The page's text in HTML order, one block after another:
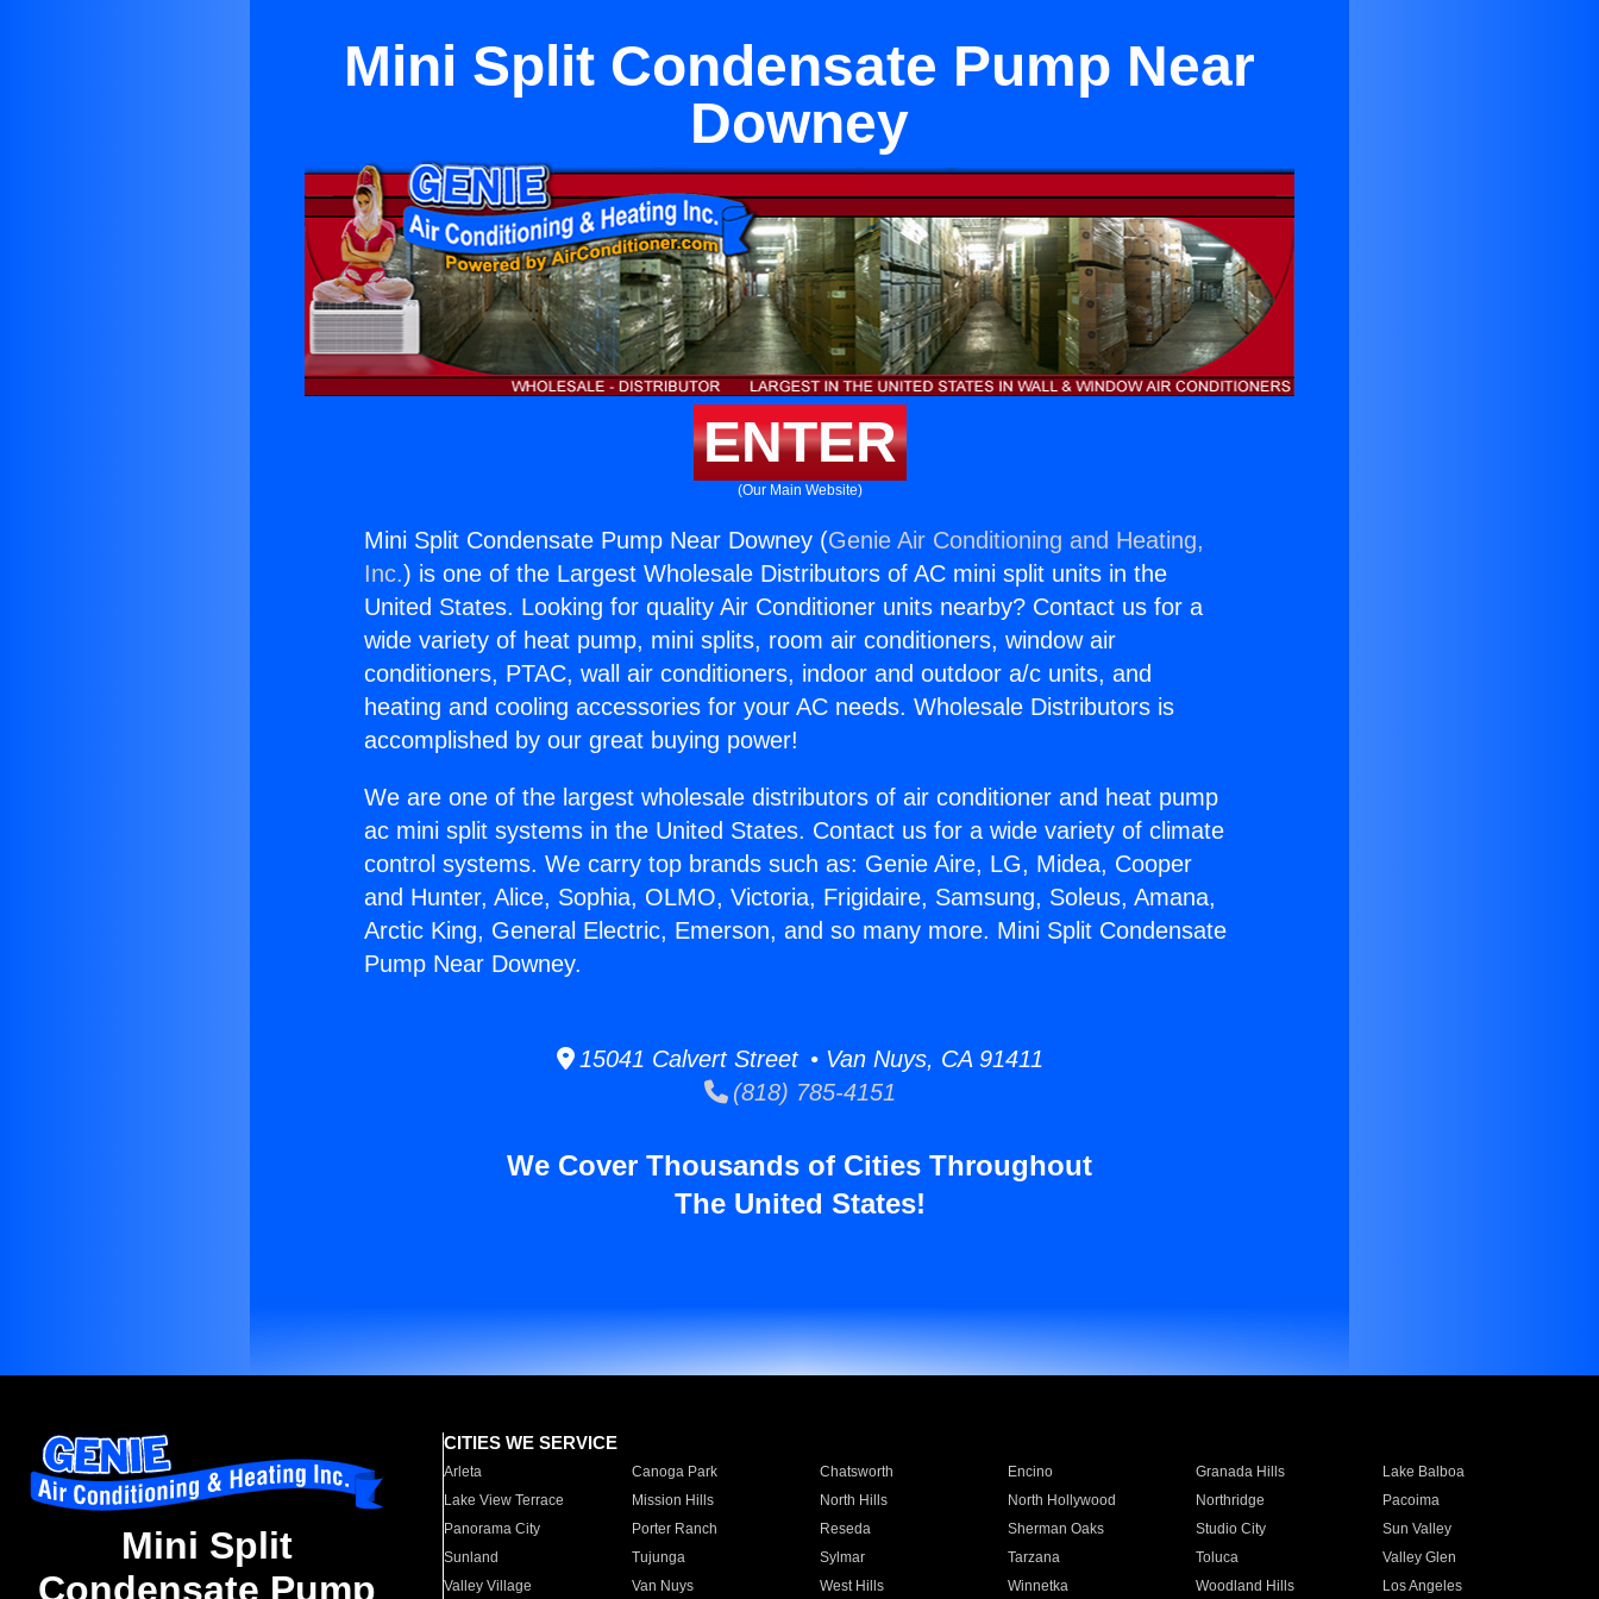
Mini Split Condensate Pump Near
Downey
ENTER
(Our Main Website)
Mini Split Condensate Pump Near Downey (Genie Air Conditioning and Heating,
Inc.) is one of the Largest Wholesale Distributors of AC mini split units in the
United States. Looking for quality Air Conditioner units nearby? Contact us for a
wide variety of heat pump, mini splits, room air conditioners, window air
conditioners, PTAC, wall air conditioners, indoor and outdoor a/c units, and
heating and cooling accessories for your AC needs. Wholesale Distributors is
accomplished by our great buying power!
We are one of the largest wholesale distributors of air conditioner and heat pump
ac mini split systems in the United States. Contact us for a wide variety of climate
control systems. We carry top brands such as: Genie Aire, LG, Midea, Cooper
and Hunter, Alice, Sophia, OLMO, Victoria, Frigidaire, Samsung, Soleus, Amana,
Arctic King, General Electric, Emerson, and so many more. Mini Split Condensate
Pump Near Downey.
15041 Calvert Street • Van Nuys, CA 91411
(818) 785-4151
We Cover Thousands of Cities Throughout
The United States!
Mini Split
Condensate Pump
CITIES WE SERVICE
Arleta Canoga Park Chatsworth Encino Granada Hills
Lake Balboa
Lake View Terrace
Mission Hills North Hills North Hollywood Northridge
Pacoima
Panorama City
Porter Ranch Reseda Sherman Oaks Studio City
Sun Valley
Sunland
Tujunga Sylmar Tarzana Toluca
Valley Glen
Valley Village
Van Nuys West Hills Winnetka Woodland Hills Los Angeles